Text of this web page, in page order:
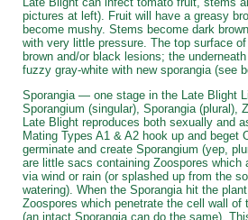
pictures at left). Fruit will have a greasy
become mushy. Stems become dark
with very little pressure. The top surface
brown and/or black lesions; the
fuzzy gray-white with new sporangia (see
Sporangia — one stage in the Late Blight
Sporangium (singular), Sporangia (plural),
Late Blight reproduces both sexually and
Mating Types A1 & A2 hook up and beget
germinate and create Sporangium (yep,
are little sacs containing Zoospores which
via wind or rain (or splashed up from the
watering). When the Sporangia hit the
Zoospores which penetrate the cell wall of
(an intact Sporangia can do the same).